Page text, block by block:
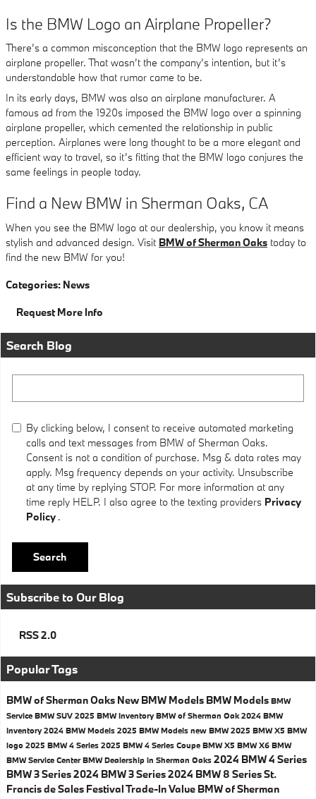
Is the BMW Logo an Airplane Propeller?
There’s a common misconception that the BMW logo represents an
airplane propeller. That wasn’t the company’s intention, but it’s
understandable how that rumor came to be.
In its early days, BMW was also an airplane manufacturer. A
famous ad from the 1920s imposed the BMW logo over a spinning
airplane propeller, which cemented the relationship in public
perception. Airplanes were long thought to be a more elegant and
efficient way to travel, so it’s fitting that the BMW logo conjures the
same feelings in people today.
Find a New BMW in Sherman Oaks, CA
When you see the BMW logo at our dealership, you know it means
stylish and advanced design. Visit BMW of Sherman Oaks today to
find the new BMW for you!
Categories: News
Request More Info
Search Blog
By clicking below, I consent to receive automated marketing
calls and text messages from BMW of Sherman Oaks.
Consent is not a condition of purchase. Msg & data rates may
apply. Msg frequency depends on your activity. Unsubscribe
at any time by replying STOP. For more information at any
time reply HELP. I also agree to the texting providers Privacy
Policy .
Search
Subscribe to Our Blog
RSS 2.0
Popular Tags
BMW of Sherman Oaks New BMW Models BMW Models BMW
Service BMW SUV 2025 BMW InventoryBMW of Sherman Oak2024 BMW
Inventory2024 BMW Models 2025 BMW Models new BMW2025 BMW X5 BMW
logo 2025 BMW 4 Series 2025 BMW 4 Series Coupe BMW X5 BMW X6 BMW
BMW Service CenterBMW Dealership in Sherman Oaks 2024 BMW 4 Series
BMW 3 Series2024 BMW 3 Series2024 BMW 8 SeriesSt.
Francis de Sales FestivalTrade-In Value BMW of Sherman